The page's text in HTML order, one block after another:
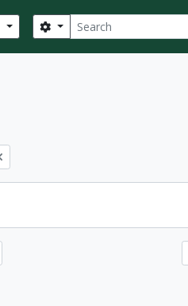
Search
Search options